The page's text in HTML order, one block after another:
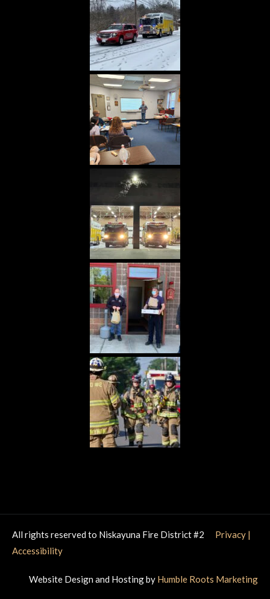
All rights reserved to Niskayuna Fire District #2 Privacy |
Accessibility
Website Design and Hosting by Humble Roots Marketing